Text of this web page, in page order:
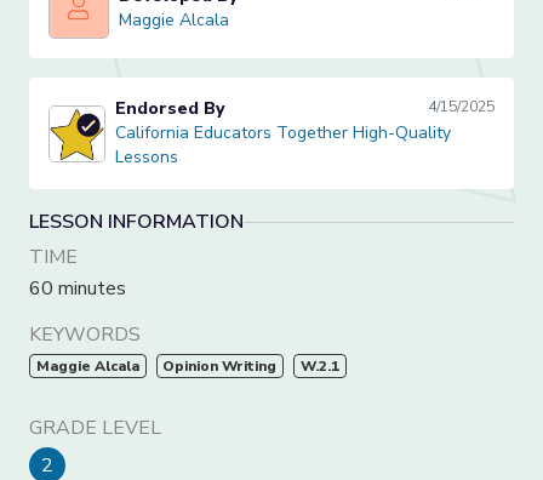
Maggie Alcala
Maggie Alcala
California Educators Together High-Quality Lessons
Endorsed By 4/15/2025
California Educators Together High-Quality
Lessons
LESSON INFORMATION
TIME
60 minutes
KEYWORDS
Maggie Alcala Opinion Writing W.2.1
GRADE LEVEL
2